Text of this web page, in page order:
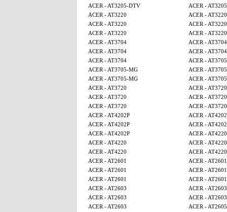
ACER - AT3205-DTV
ACER -
ACER - AT3220
ACER - AT3220
ACER - AT3220
ACER - AT3220
ACER - AT3220
ACER - AT3220
ACER - AT3704
ACER - AT3704
ACER - AT3704
ACER - AT3704
ACER - AT3704
ACER -
ACER - AT3705-MG
ACER -
ACER - AT3705-MG
ACER -
ACER - AT3720
ACER - AT3720
ACER - AT3720
ACER - AT3720
ACER - AT3720
ACER - AT3720
ACER - AT4202P
ACER -
ACER - AT4202P
ACER -
ACER - AT4202P
ACER - AT4220
ACER - AT4220
ACER - AT4220
ACER - AT4220
ACER - AT4220
ACER - AT2601
ACER - AT2601
ACER - AT2601
ACER - AT2601
ACER - AT2601
ACER - AT2601
ACER - AT2603
ACER - AT2603
ACER - AT2603
ACER - AT2603
ACER - AT2603
ACER -